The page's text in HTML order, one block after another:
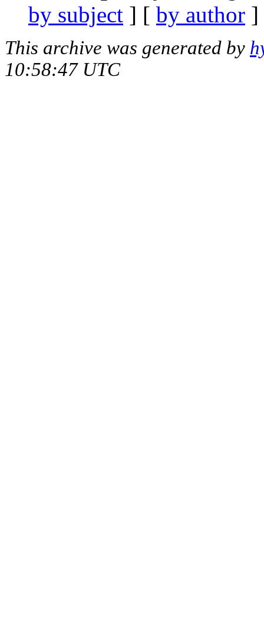
by subject ] [ by author
This archive was generated by
10:58:47 UTC